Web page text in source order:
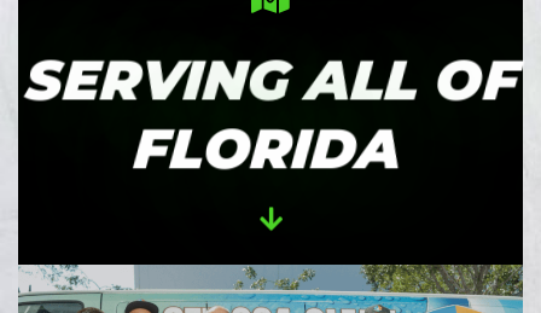
SERVING ALL OF
FLORIDA